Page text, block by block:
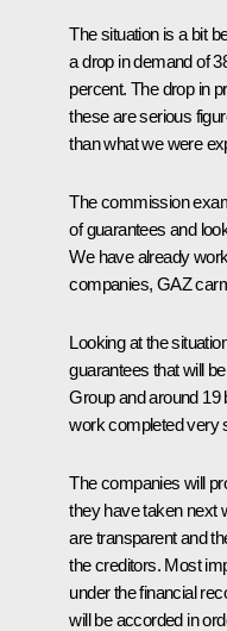
The situation is a bit
a drop in demand of
percent. The drop in
these are serious
than what we were
The commission
of guarantees and
We have already
companies, GAZ
Looking at the
guarantees that will
Group and around 19
work completed very
The companies will
they have taken next
are transparent and
the creditors. Most
under the financial
will be accorded in